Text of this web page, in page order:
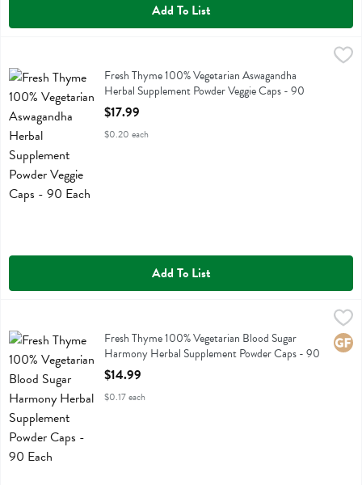
Add To List
Fresh Thyme 100% Vegetarian Aswagandha Herbal Supplement
Fresh Thyme 100% Vegetarian Aswagandha Herbal Supplement
Fresh Thyme 100% Vegetarian Aswagandha
Herbal Supplement Powder Veggie Caps - 90
Each
Open Product Description
$17.99
$0.20 each
Add To List
Fresh Thyme 100% Vegetarian Blood Sugar Harmony Herbal
Fresh Thyme 100% Vegetarian Blood Sugar Harmony Herbal
Fresh Thyme 100% Vegetarian Blood Sugar
Harmony Herbal Supplement Powder Caps - 90
Each
Open Product Description
$14.99
$0.17 each